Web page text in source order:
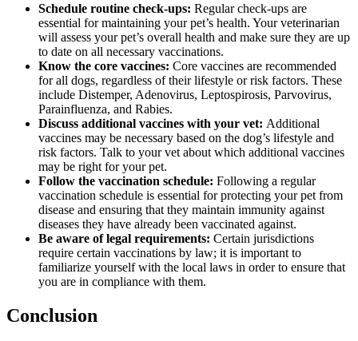
Schedule routine check-ups: Regular check-ups are
essential for maintaining your pet’s health. Your veterinarian
will assess your pet’s overall health and make sure they are up
to date on all necessary vaccinations.
Know the core vaccines: Core vaccines are recommended
for all dogs, regardless of their lifestyle or risk factors. These
include Distemper, Adenovirus, Leptospirosis, Parvovirus,
Parainfluenza, and Rabies.
Discuss additional vaccines with your vet: Additional
vaccines may be necessary based on the dog’s lifestyle and
risk factors. Talk to your vet about which additional vaccines
may be right for your pet.
Follow the vaccination schedule: Following a regular
vaccination schedule is essential for protecting your pet from
disease and ensuring that they maintain immunity against
diseases they have already been vaccinated against.
Be aware of legal requirements: Certain jurisdictions
require certain vaccinations by law; it is important to
familiarize yourself with the local laws in order to ensure that
you are in compliance with them.
Conclusion